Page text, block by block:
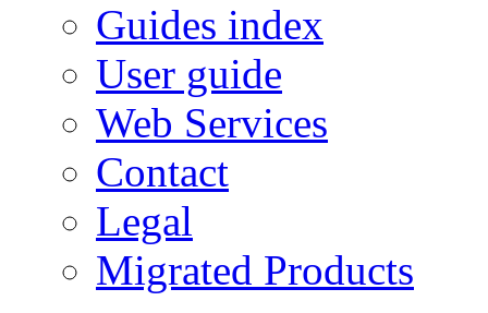
Guides index
User guide
Web Services
Contact
Legal
Migrated Products